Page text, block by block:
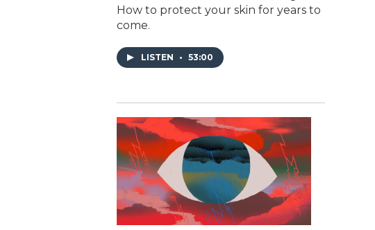
How to protect your skin for years to
come.
LISTEN • 53:00